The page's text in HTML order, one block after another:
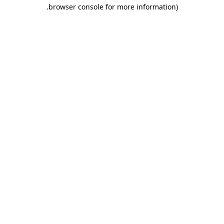
browser console for more information)
.